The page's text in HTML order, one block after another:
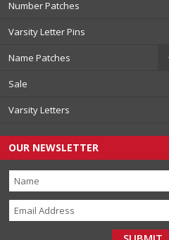
Number Patches
Varsity Letter Pins
Name Patches
Sale
Varsity Letters
OUR NEWSLETTER